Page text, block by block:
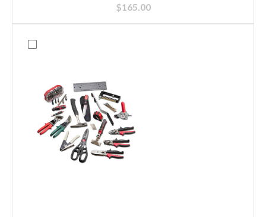
$165.00